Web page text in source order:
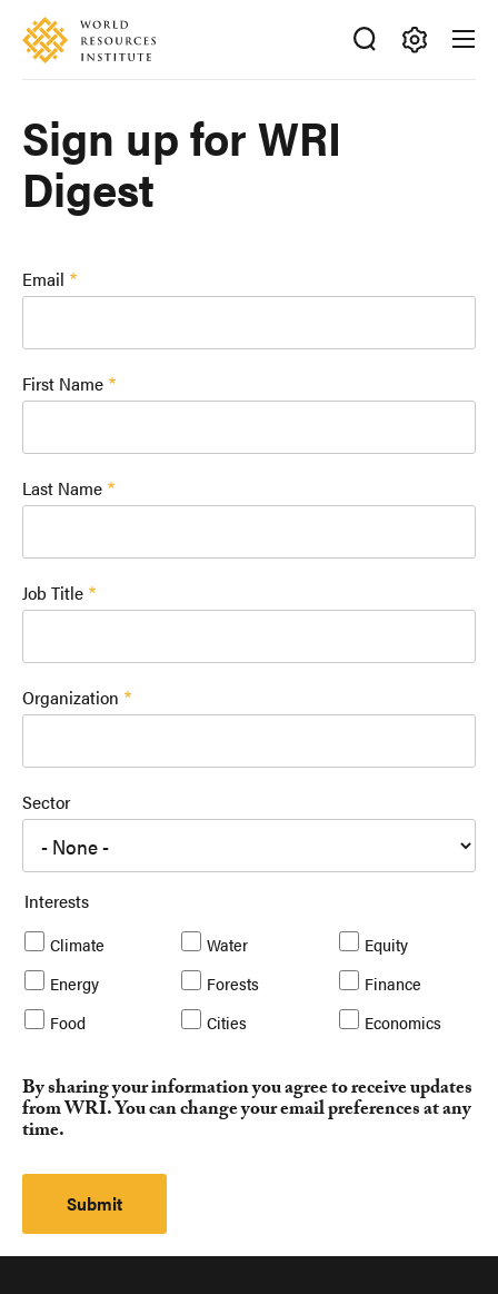
Skip
main
Accessibility
Making
Big
Ideas
Happen
Sign up for WRI
Digest
Email
First Name
Last Name
Job Title
Organization
Sector
Interests
Climate
Energy
Food
Water
Forests
Cities
Equity
Finance
Economics
By sharing your information you agree to receive updates
from WRI. You can change your email preferences at any
time.